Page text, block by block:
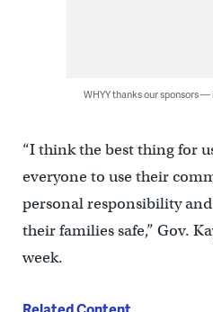
WHYY thanks our sponsors —
“I think the best thing for
everyone to use their
personal responsibility
their families safe,” Gov.
week.